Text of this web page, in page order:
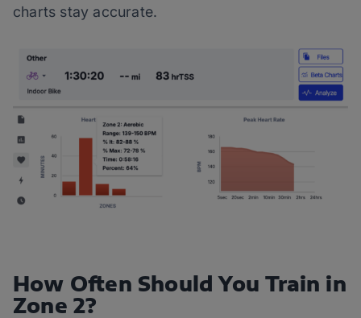
charts stay accurate.
How Often Should You Train in
Zone 2?